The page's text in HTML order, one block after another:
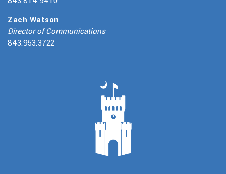
Zach Watson
Director of Communications
843.953.3722